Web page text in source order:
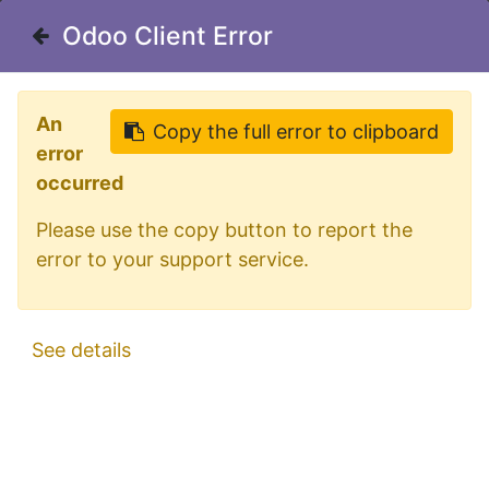
Welcome in our shop for D/A/CH
Odoo Client Error
Copy the full error to clipboard
An
error
occurred
Please use the copy button to report the
error to your support service.
See details
Odoo Client Error
Copy the full error to clipboard
An
error
occurred
Please use the copy button to report the
error to your support service.
See details